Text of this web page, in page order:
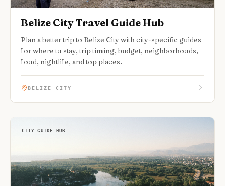
Belize City Travel Guide Hub
Plan a better trip to Belize City with city-specific guides
for where to stay, trip timing, budget, neighborhoods,
food, nightlife, and top places.
BELIZE CITY
CITY GUIDE HUB